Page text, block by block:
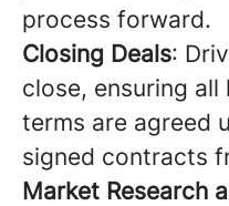
process forward.
Closing Deals:
close, ensuring all
terms are agreed
signed contracts
Market Research